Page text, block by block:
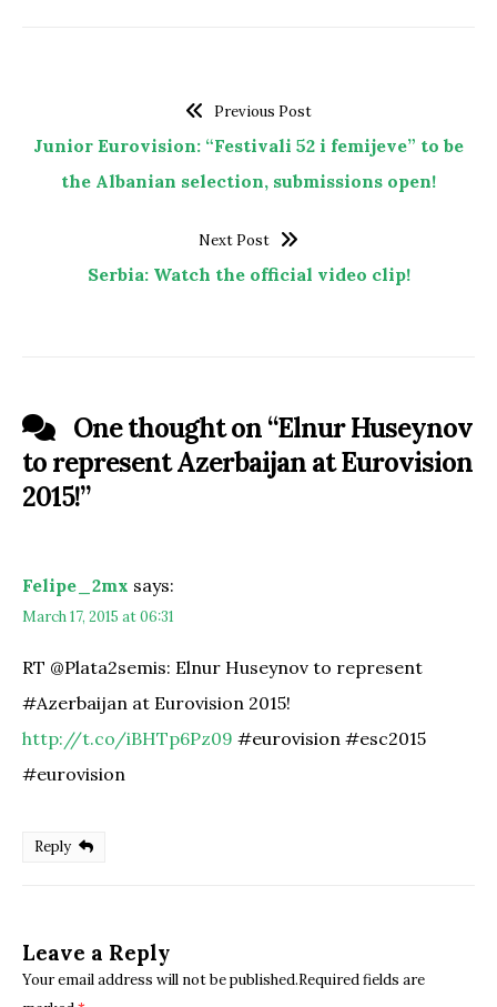
Previous Post
Junior Eurovision: “Festivali 52 i femijeve” to be
the Albanian selection, submissions open!
Next Post
Serbia: Watch the official video clip!
One thought on “Elnur Huseynov
to represent Azerbaijan at Eurovision
2015!”
Felipe_2mx says:
March 17, 2015 at 06:31
RT @Plata2semis: Elnur Huseynov to represent
#Azerbaijan at Eurovision 2015!
http://t.co/iBHTp6Pz09 #eurovision #esc2015
#eurovision
Reply
Leave a Reply
Your email address will not be published.Required fields are